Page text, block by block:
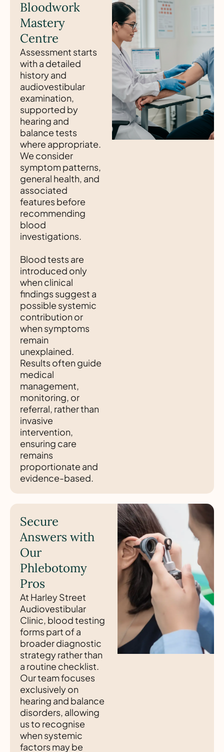
Bloodwork
Mastery
Centre
Assessment starts
with a detailed
history and
audiovestibular
examination,
supported by
hearing and
balance tests
where appropriate.
We consider
symptom patterns,
general health, and
associated
features before
recommending
blood
investigations.
Blood tests are
introduced only
when clinical
findings suggest a
possible systemic
contribution or
when symptoms
remain
unexplained.
Results often guide
medical
management,
monitoring, or
referral, rather than
invasive
intervention,
ensuring care
remains
proportionate and
evidence-based.
Secure
Answers with
Our
Phlebotomy
Pros
At Harley Street
Audiovestibular
Clinic, blood testing
forms part of a
broader diagnostic
strategy rather than
a routine checklist.
Our team focuses
exclusively on
hearing and balance
disorders, allowing
us to recognise
when systemic
factors may be